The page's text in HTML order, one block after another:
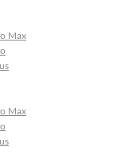
Max
Max